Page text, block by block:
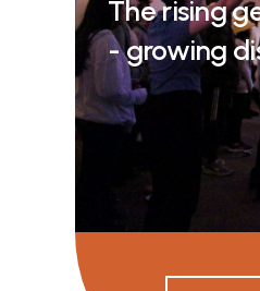
The rising
- growing